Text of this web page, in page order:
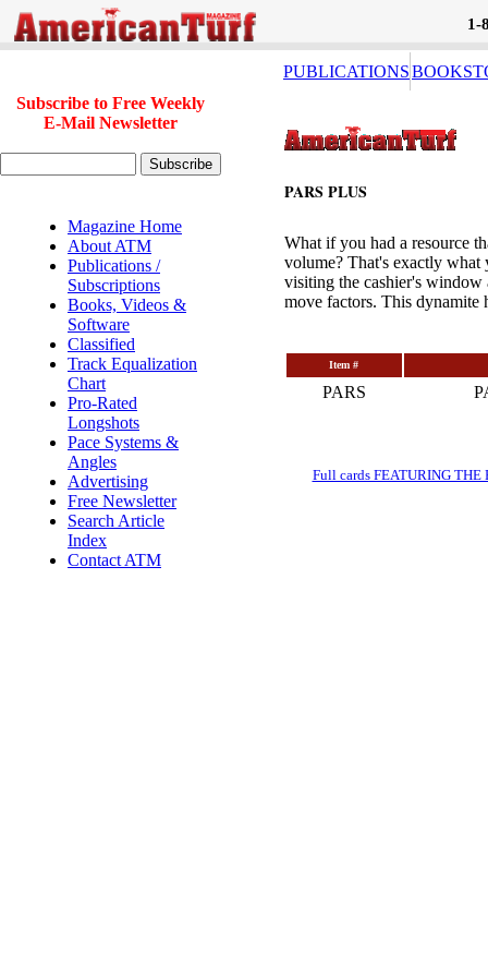
1-
PUBLICATIONS
Subscribe to Free Weekly
E-Mail Newsletter
Magazine Home
About ATM
Publications /
Subscriptions
Books, Videos &
Software
Classified
Track Equalization
Chart
Pro-Rated
Longshots
Pace Systems &
Angles
Advertising
Free Newsletter
Search Article
Index
Contact ATM
PARS PLUS
What if you had a resource
volume? That's exactly
visiting the cashier's window
move factors. This dynamite
Item #
PARS
Full cards FEATURING THE